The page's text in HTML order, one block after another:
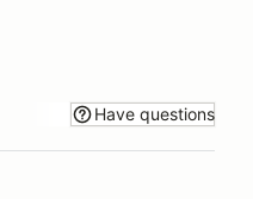
Have questions